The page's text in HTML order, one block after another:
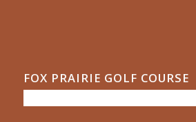
FOX PRAIRIE GOLF COURSE